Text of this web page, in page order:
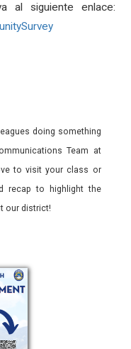
al siguiente enlace:
doing something
Team at
to visit your class or
recap to highlight the
our district!